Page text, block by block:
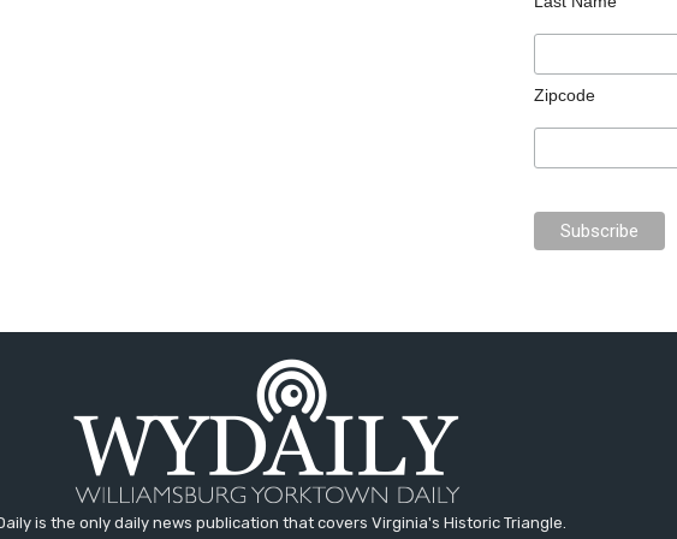
Zipcode
is the only daily news publication that covers Virginia's Historic Triangle.